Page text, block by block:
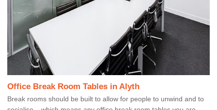
Office Break Room Tables in Alyth
Break rooms should be built to allow for people to unwind and to